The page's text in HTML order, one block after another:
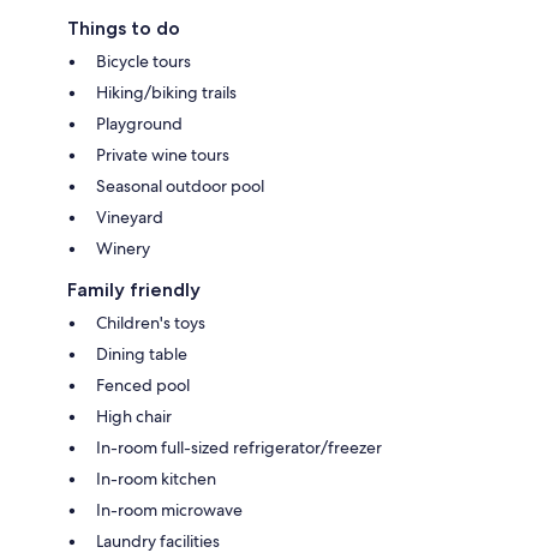
Things to do
Bicycle tours
Hiking/biking trails
Playground
Private wine tours
Seasonal outdoor pool
Vineyard
Winery
Family friendly
Children's toys
Dining table
Fenced pool
High chair
In-room full-sized refrigerator/freezer
In-room kitchen
In-room microwave
Laundry facilities